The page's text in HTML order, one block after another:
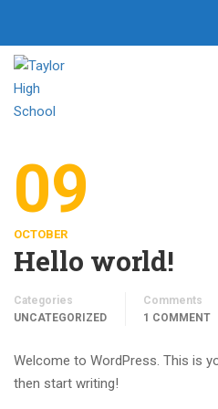
09
OCTOBER
Hello world!
Categories
UNCATEGORIZED
Comments
1 COMMENT
Welcome to WordPress. This is
then start writing!